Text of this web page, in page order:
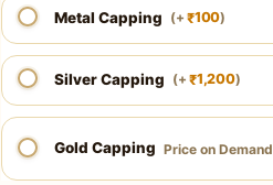
Metal Capping (+ ₹100)
Silver Capping (+ ₹1,200)
Gold Capping Price on Demand